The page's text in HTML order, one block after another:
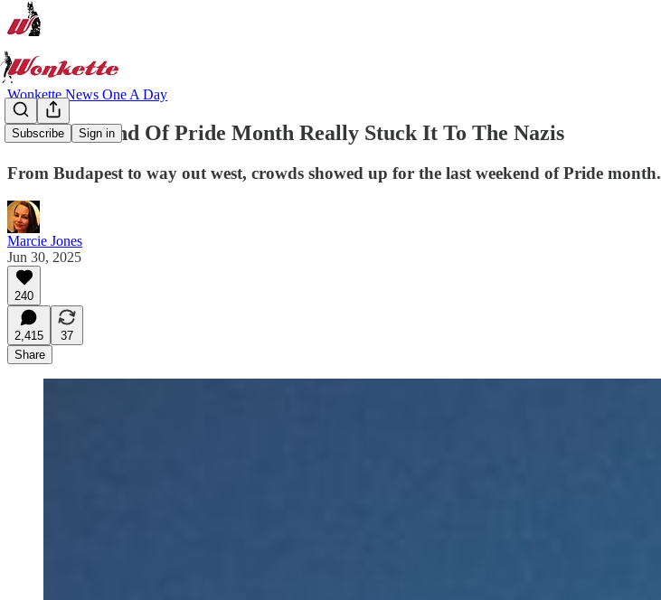
Subscribe Sign in
Wonkette News One A Day
Last Weekend Of Pride Month Really Stuck It To The Nazis
From Budapest to way out west, crowds showed up for the last weekend of Pride month.
Marcie Jones
Jun 30, 2025
240
2,415
37
Share